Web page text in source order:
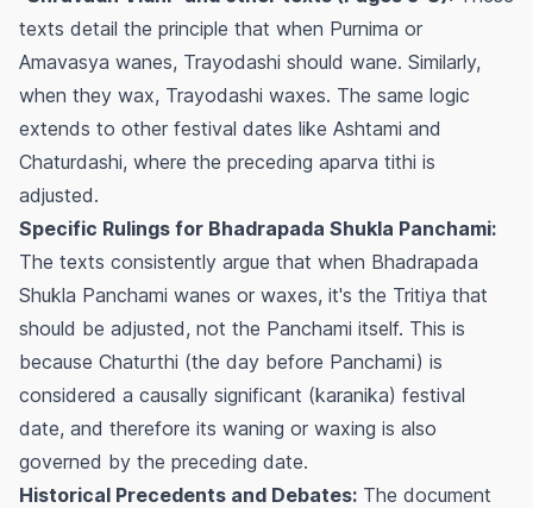
texts detail the principle that when Purnima or
Amavasya wanes, Trayodashi should wane. Similarly,
when they wax, Trayodashi waxes. The same logic
extends to other festival dates like Ashtami and
Chaturdashi, where the preceding aparva tithi is
adjusted.
Specific Rulings for Bhadrapada Shukla Panchami:
The texts consistently argue that when Bhadrapada
Shukla Panchami wanes or waxes, it's the Tritiya that
should be adjusted, not the Panchami itself. This is
because Chaturthi (the day before Panchami) is
considered a causally significant (karanika) festival
date, and therefore its waning or waxing is also
governed by the preceding date.
Historical Precedents and Debates: The document